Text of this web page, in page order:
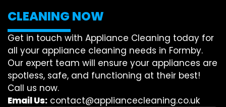
CLEANING NOW
Get in touch with Appliance Cleaning today for
all your appliance cleaning needs in Formby.
Our expert team will ensure your appliances are
spotless, safe, and functioning at their best!
Call us now.
Email Us: contact@appliancecleaning.co.uk